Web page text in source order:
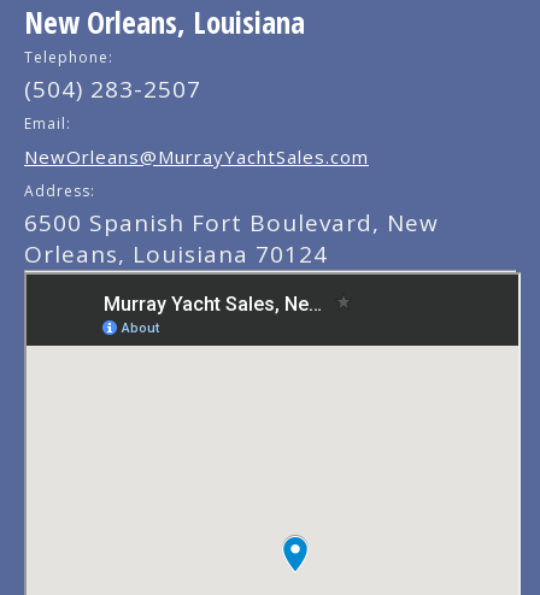
New Orleans, Louisiana
Telephone:
(504) 283-2507
Email:
NewOrleans@MurrayYachtSales.com
Address:
6500 Spanish Fort Boulevard, New
Orleans, Louisiana 70124